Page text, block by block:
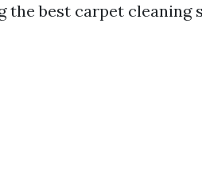
best carpet cleaning